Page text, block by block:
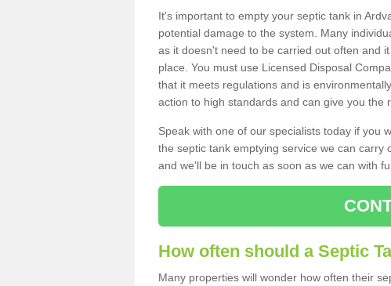
It's important to empty your septic tank in
potential damage to the system. Many
as it doesn't need to be carried out often and
place. You must use Licensed Disposal
that it meets regulations and is
action to high standards and can give you the
Speak with one of our specialists today if you
the septic tank emptying service we can
and we'll be in touch as soon as we can with
How often should a Septic
Many properties will wonder how often their